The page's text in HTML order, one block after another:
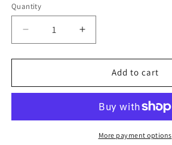
Quantity
Decrease
quantity
for
EVO
10PSI
Increase
quantity
for
IWG75
EVO
Black
10PSI
Add to cart
More payment options